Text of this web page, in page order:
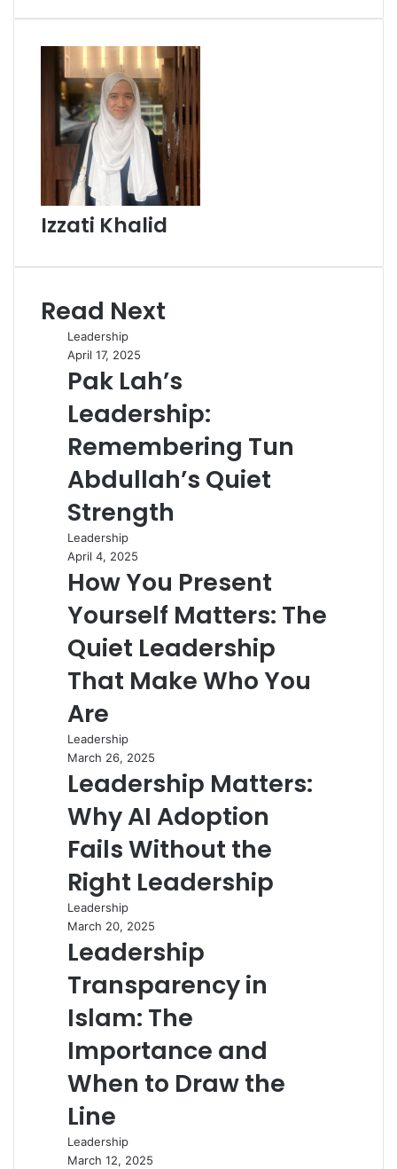
Email
Izzati Khalid
Read Next
Leadership
April 17, 2025
Pak Lah’s
Leadership:
Remembering Tun
Abdullah’s Quiet
Strength
Leadership
April 4, 2025
How You Present
Yourself Matters: The
Quiet Leadership
That Make Who You
Are
Leadership
March 26, 2025
Leadership Matters:
Why AI Adoption
Fails Without the
Right Leadership
Leadership
March 20, 2025
Leadership
Transparency in
Islam: The
Importance and
When to Draw the
Line
Leadership
March 12, 2025